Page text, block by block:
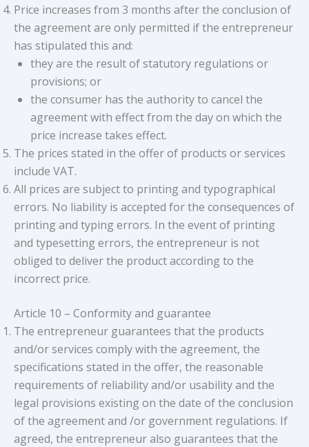
Price increases from 3 months after the conclusion of
the agreement are only permitted if the entrepreneur
has stipulated this and:
they are the result of statutory regulations or
provisions; or
the consumer has the authority to cancel the
agreement with effect from the day on which the
price increase takes effect.
The prices stated in the offer of products or services
include VAT.
All prices are subject to printing and typographical
errors. No liability is accepted for the consequences of
printing and typing errors. In the event of printing
and typesetting errors, the entrepreneur is not
obliged to deliver the product according to the
incorrect price.
Article 10 – Conformity and guarantee
The entrepreneur guarantees that the products
and/or services comply with the agreement, the
specifications stated in the offer, the reasonable
requirements of reliability and/or usability and the
legal provisions existing on the date of the conclusion
of the agreement and /or government regulations. If
agreed, the entrepreneur also guarantees that the